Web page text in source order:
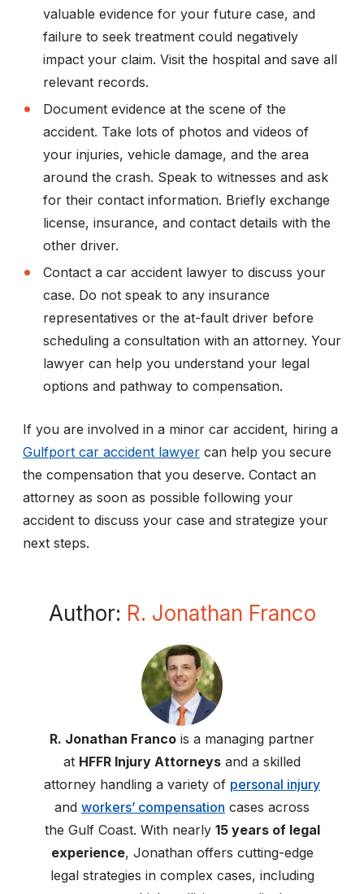
valuable evidence for your future case, and
failure to seek treatment could negatively
impact your claim. Visit the hospital and save all
relevant records.
Document evidence at the scene of the
accident. Take lots of photos and videos of
your injuries, vehicle damage, and the area
around the crash. Speak to witnesses and ask
for their contact information. Briefly exchange
license, insurance, and contact details with the
other driver.
Contact a car accident lawyer to discuss your
case. Do not speak to any insurance
representatives or the at-fault driver before
scheduling a consultation with an attorney. Your
lawyer can help you understand your legal
options and pathway to compensation.
If you are involved in a minor car accident, hiring a
Gulfport car accident lawyer can help you secure
the compensation that you deserve. Contact an
attorney as soon as possible following your
accident to discuss your case and strategize your
next steps.
Author: R. Jonathan Franco
R. Jonathan Franco is a managing partner
at HFFR Injury Attorneys and a skilled
attorney handling a variety of personal injury
and workers’ compensation cases across
the Gulf Coast. With nearly 15 years of legal
experience, Jonathan offers cutting-edge
legal strategies in complex cases, including